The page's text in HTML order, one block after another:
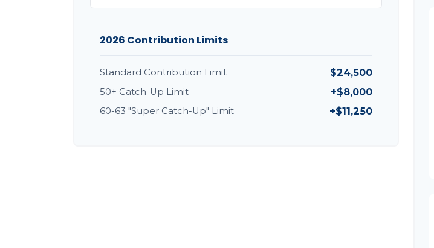
2026 Contribution Limits
Standard Contribution Limit $24,500
50+ Catch-Up Limit +$8,000
60-63 "Super Catch-Up" Limit +$11,250